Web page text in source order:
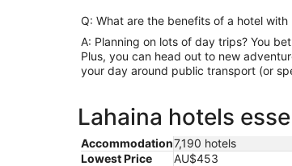
Q: What are the benefits of a hotel with
A: Planning on lots of day trips? You
Plus, you can head out to new
your day around public transport (or
Lahaina hotels
Accommodation7,190 hotels
Lowest Price
AU$453